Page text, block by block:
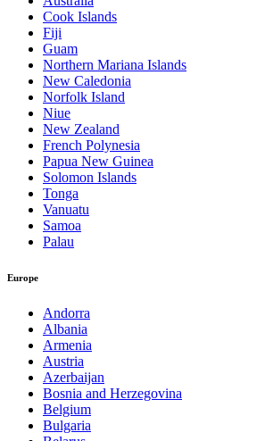
Cook Islands
Fiji
Guam
Northern Mariana Islands
New Caledonia
Norfolk Island
Niue
New Zealand
French Polynesia
Papua New Guinea
Solomon Islands
Tonga
Vanuatu
Samoa
Palau
Europe
Andorra
Albania
Armenia
Austria
Azerbaijan
Bosnia and Herzegovina
Belgium
Bulgaria